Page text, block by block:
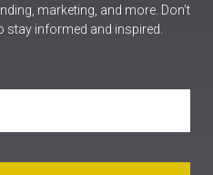
marketing, and more. Don’t
informed and inspired.